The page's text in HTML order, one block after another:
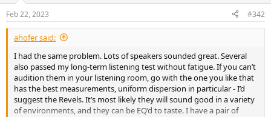
s
:
Feb 22, 2023 #342
ahofer said:
I had the same problem. Lots of speakers sounded great. Several
also passed my long-term listening test without fatigue. If you can’t
audition them in your listening room, go with the one you like that
has the best measurements, uniform dispersion in particular - I’d
suggest the Revels. It’s most likely they will sound good in a variety
of environments, and they can be EQ’d to taste. I have a pair of